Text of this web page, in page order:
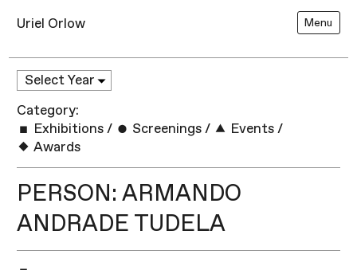
Uriel Orlow Menu
Category:
Exhibitions / Screenings / Events /
Awards
PERSON: ARMANDO
ANDRADE TUDELA